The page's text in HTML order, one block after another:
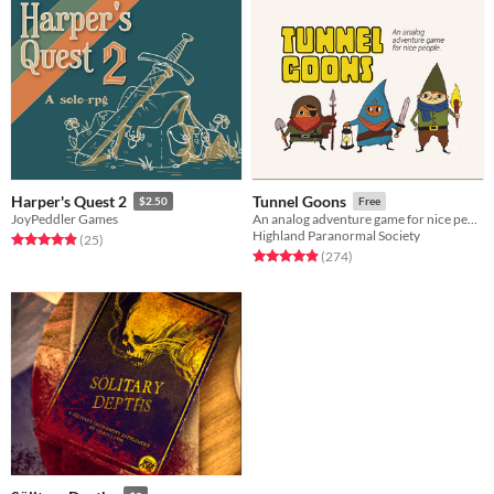
Harper's Quest 2 $2.50
JoyPeddler Games
Rated 4.9 out of 5 stars
(25total ratings
)
Tunnel Goons Free
An analog adventure game for nice people
Highland Paranormal Society
Rated 4.9 out of 5 stars
(274total ratings
)